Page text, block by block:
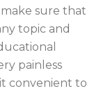
sure that
topic and
painless
convenient to